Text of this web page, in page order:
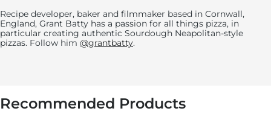
Recipe developer, baker and filmmaker based in Cornwall,
England, Grant Batty has a passion for all things pizza, in
particular creating authentic Sourdough Neapolitan-style
pizzas. Follow him @grantbatty.
Recommended Products